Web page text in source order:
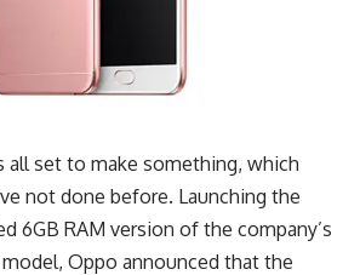
all set to make something, which
not done before. Launching the
6GB RAM version of the company’s
model, Oppo announced that the